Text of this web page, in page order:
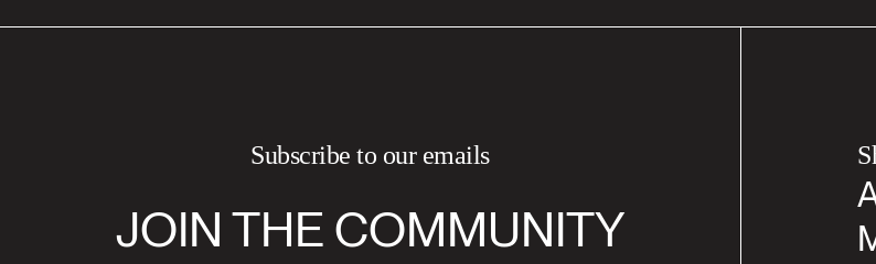
Subscribe to our emails
JOIN THE COMMUNITY